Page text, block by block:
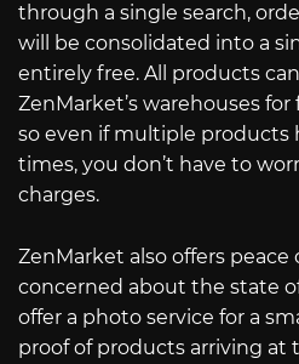
through a single search,
will be consolidated into a
entirely free. All products
ZenMarket’s warehouses
so even if multiple products
times, you don’t have to
charges.
ZenMarket also offers
concerned about the state
offer a photo service for a
proof of products arriving at